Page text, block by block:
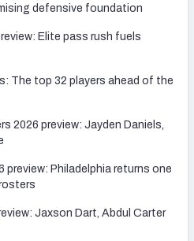
defensive foundation
Elite pass rush fuels
The top 32 players ahead of the
2026 preview: Jayden Daniels,
preview: Philadelphia returns one
Jaxson Dart, Abdul Carter